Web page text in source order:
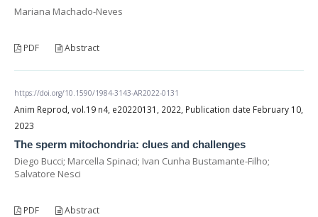
Mariana Machado-Neves
PDF Abstract
https://doi.org/10.1590/1984-3143-AR2022-0131
Anim Reprod, vol.19 n4, e20220131, 2022, Publication date February 10,
2023
The sperm mitochondria: clues and challenges
Diego Bucci; Marcella Spinaci; Ivan Cunha Bustamante-Filho;
Salvatore Nesci
PDF Abstract